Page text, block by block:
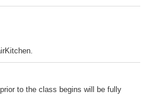
to the class begins will be fully